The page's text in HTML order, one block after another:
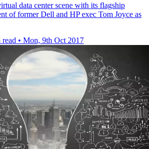
data center scene with its flagship
of former Dell and HP exec Tom Joyce as
• Mon, 9th Oct 2017